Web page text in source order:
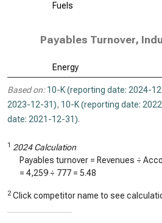
Fuels
Payables Turnover,
Energy
Based on: 10-K (reporting date: 2024-
2023-12-31), 10-K (reporting date:
date: 2021-12-31).
1 2024 Calculation
Payables turnover = Revenues ÷
= 4,259 ÷ 777 = 5.48
2 Click competitor name to see